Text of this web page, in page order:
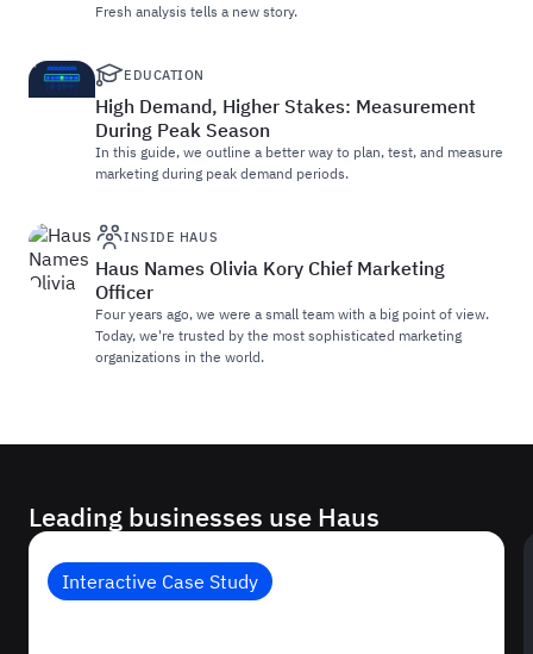
Fresh analysis tells a new story.
High Demand, Higher Stakes: Measurement
During Peak Season
EDUCATION
In this guide, we outline a better way to plan, test, and measure
marketing during peak demand periods.
Haus Names Olivia Kory Chief Marketing
Officer
INSIDE HAUS
Four years ago, we were a small team with a big point of view.
Today, we're trusted by the most sophisticated marketing
organizations in the world.
Leading businesses use Haus
Interactive Case Study